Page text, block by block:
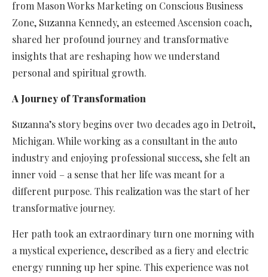
from Mason Works Marketing on Conscious Business
Zone, Suzanna Kennedy, an esteemed Ascension coach,
shared her profound journey and transformative
insights that are reshaping how we understand
personal and spiritual growth.
A Journey of Transformation
Suzanna’s story begins over two decades ago in Detroit,
Michigan. While working as a consultant in the auto
industry and enjoying professional success, she felt an
inner void – a sense that her life was meant for a
different purpose. This realization was the start of her
transformative journey.
Her path took an extraordinary turn one morning with
a mystical experience, described as a fiery and electric
energy running up her spine. This experience was not